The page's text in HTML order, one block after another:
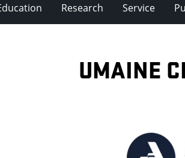
Research Service
UMAINE